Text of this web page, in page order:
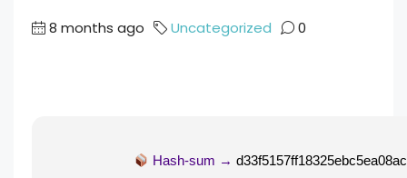
8 months ago Uncategorized 0
Hash-sum →